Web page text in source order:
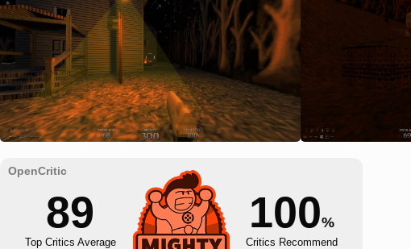
89
Top Critics Average
100%
Critics Recommend